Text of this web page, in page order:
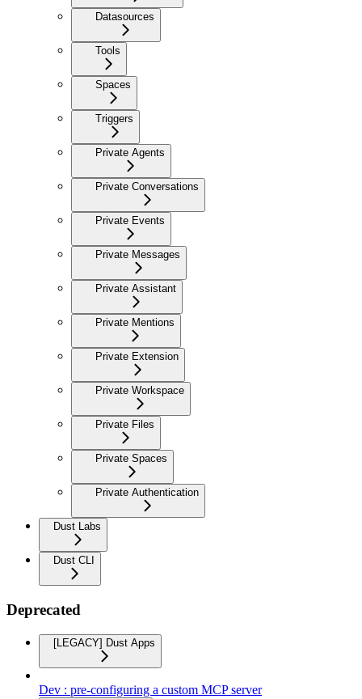
Datasources
Tools
Spaces
Triggers
Private Agents
Private Conversations
Private Events
Private Messages
Private Assistant
Private Mentions
Private Extension
Private Workspace
Private Files
Private Spaces
Private Authentication
Dust Labs
Dust CLI
Deprecated
[LEGACY] Dust Apps
Dev : pre-configuring a custom MCP server